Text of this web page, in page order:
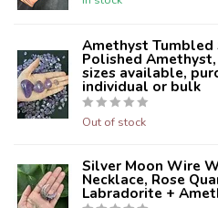
Amethyst Tumbled
Polished
sizes available,
individual or bulk
Out of stock
Silver Moon Wire
Necklace, Rose
Labradorite +